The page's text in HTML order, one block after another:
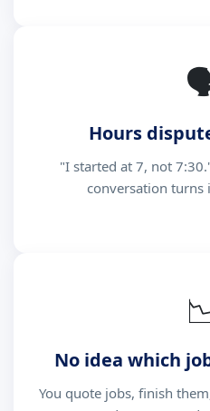
Hours
"I started at 7, not
conversation turns
No idea which
You quote jobs, finish